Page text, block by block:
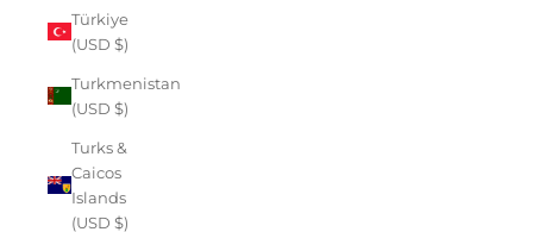
Türkiye
(USD $)
Turkmenistan
(USD $)
Turks &
Caicos
Islands
(USD $)